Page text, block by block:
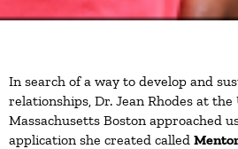
In search of a way to develop and
relationships, Dr. Jean Rhodes at
Massachusetts Boston approached
application she created called